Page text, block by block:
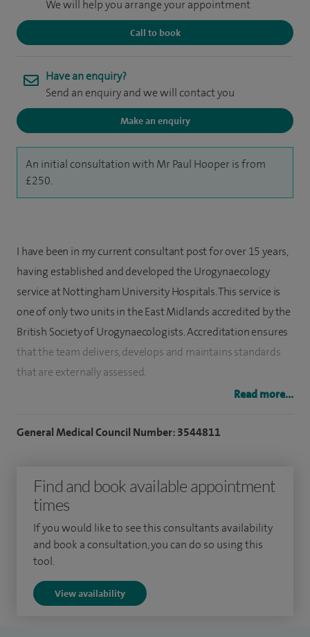
We will help you arrange your appointment
Call to book
Have an enquiry?
Send an enquiry and we will contact you
Make an enquiry
An initial consultation with Mr Paul Hooper is from
£250.
I have been in my current consultant post for over 15 years,
having established and developed the Urogynaecology
service at Nottingham University Hospitals. This service is
one of only two units in the East Midlands accredited by the
British Society of Urogynaecologists. Accreditation ensures
that the team delivers, develops and maintains standards
that are externally assessed.
and risks of any proposed treatment.
Within general Gynaecology, I offer a similar symptoms
based approach to most gynaecological problems including
menstrual disorders and pelvic pain.
Read more...
General Medical Council Number: 3544811
Find and book available appointment
times
If you would like to see this consultants availability
and book a consultation, you can do so using this
tool.
View availability